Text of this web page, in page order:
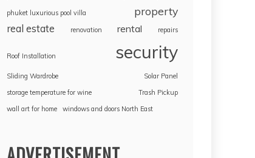
phuket luxurious pool villa property
real estate renovation rental repairs
Roof Installation security
Sliding Wardrobe
Solar Panel
storage temperature for wine
Trash Pickup
wall art for home
windows and doors North East